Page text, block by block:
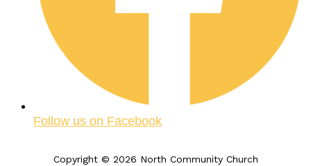
Follow us on Facebook
Copyright © 2026 North Community Church